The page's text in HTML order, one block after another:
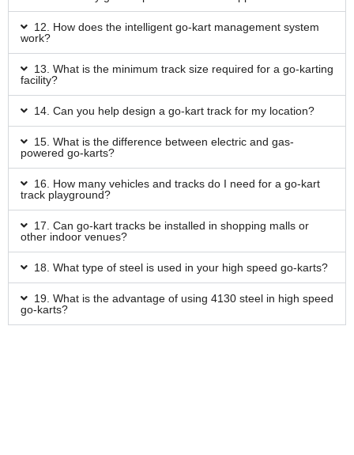
12. How does the intelligent go-kart management system
work?
13. What is the minimum track size required for a go-karting
facility?
14. Can you help design a go-kart track for my location?
15. What is the difference between electric and gas-
powered go-karts?
16. How many vehicles and tracks do I need for a go-kart
track playground?
17. Can go-kart tracks be installed in shopping malls or
other indoor venues?
18. What type of steel is used in your high speed go-karts?
19. What is the advantage of using 4130 steel in high speed
go-karts?